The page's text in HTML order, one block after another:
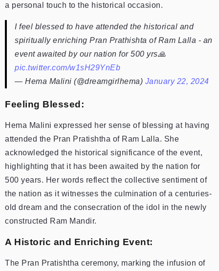
a personal touch to the historical occasion.
I feel blessed to have attended the historical and
spiritually enriching Pran Prathishta of Ram Lalla - an
event awaited by our nation for 500 yrs🙏
pic.twitter.com/w1sH29YnEb
— Hema Malini (@dreamgirlhema) January 22, 2024
Feeling Blessed:
Hema Malini expressed her sense of blessing at having
attended the Pran Pratishtha of Ram Lalla. She
acknowledged the historical significance of the event,
highlighting that it has been awaited by the nation for
500 years. Her words reflect the collective sentiment of
the nation as it witnesses the culmination of a centuries-
old dream and the consecration of the idol in the newly
constructed Ram Mandir.
A Historic and Enriching Event:
The Pran Pratishtha ceremony, marking the infusion of